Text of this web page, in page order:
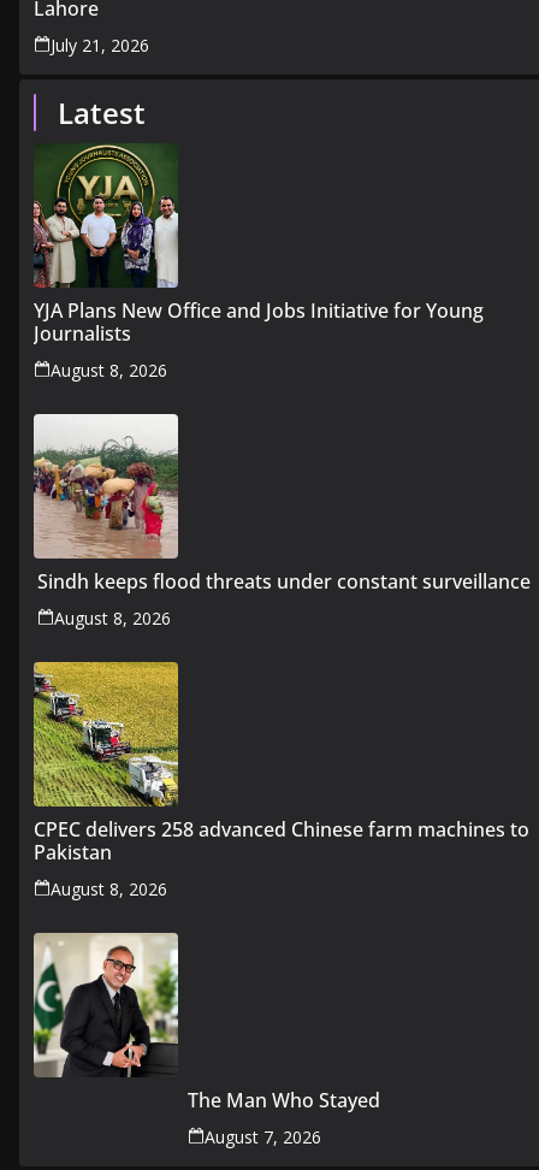
Lahore
July 21, 2026
Latest
YJA Plans New Office and Jobs Initiative for Young
Journalists
August 8, 2026
Sindh keeps flood threats under constant surveillance
August 8, 2026
CPEC delivers 258 advanced Chinese farm machines to
Pakistan
August 8, 2026
The Man Who Stayed
August 7, 2026